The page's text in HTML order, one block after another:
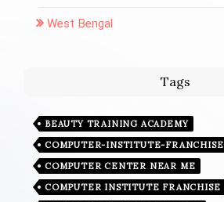
West Bengal
Tags
BEAUTY TRAINING ACADEMY
COMPUTER-INSTITUTE-FRANCHISE
COMPUTER CENTER NEAR ME
COMPUTER INSTITUTE FRANCHISE